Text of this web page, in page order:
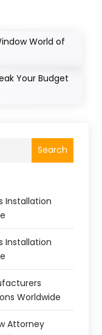
World of
Your Budget
Search
Installation
Installation
Worldwide
Attorney